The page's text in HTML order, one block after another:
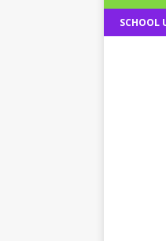
SCHOOL